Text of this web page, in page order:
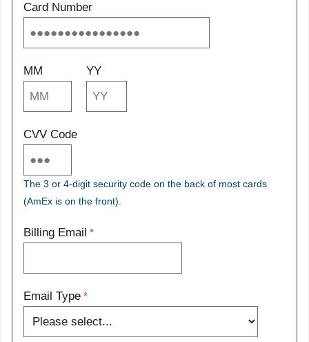
Card Number
MM YY
CVV Code
The 3 or 4-digit security code on the back of most cards
(AmEx is on the front).
Billing Email
Email Type